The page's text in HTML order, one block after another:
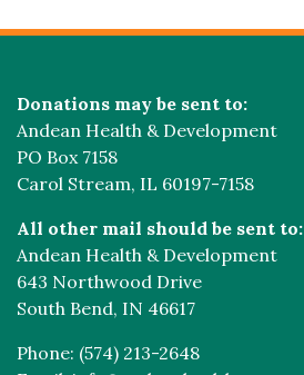
Donations may be sent to:
Andean Health & Development
PO Box 7158
Carol Stream, IL 60197-7158
All other mail should be sent to:
Andean Health & Development
643 Northwood Drive
South Bend, IN 46617
Phone: (574) 213-2648